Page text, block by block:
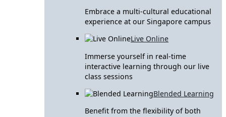
Embrace a multi-cultural educational
experience at our Singapore campus
Live Online
Immerse yourself in real-time
interactive learning through our live
class sessions
Blended Learning
Benefit from the flexibility of both